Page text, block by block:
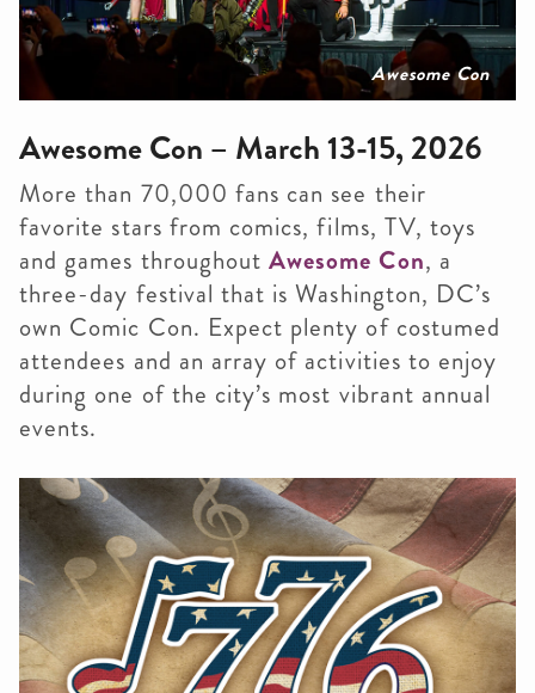
Awesome Con
Awesome Con – March 13-15, 2026
More than 70,000 fans can see their
favorite stars from comics, films, TV, toys
and games throughoutAwesome Con, a
three-day festival that is Washington, DC’s
own Comic Con. Expect plenty of costumed
attendees and an array of activities to enjoy
during one of the city’s most vibrant annual
events.